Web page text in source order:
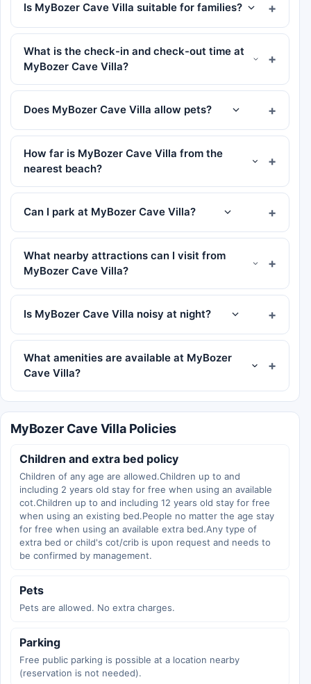
Is MyBozer Cave Villa suitable for families?
What is the check-in and check-out time at
MyBozer Cave Villa?
Does MyBozer Cave Villa allow pets?
How far is MyBozer Cave Villa from the
nearest beach?
Can I park at MyBozer Cave Villa?
What nearby attractions can I visit from
MyBozer Cave Villa?
Is MyBozer Cave Villa noisy at night?
What amenities are available at MyBozer
Cave Villa?
MyBozer Cave Villa Policies
Children and extra bed policy
Children of any age are allowed.Children up to and
including 2 years old stay for free when using an available
cot.Children up to and including 12 years old stay for free
when using an existing bed.People no matter the age stay
for free when using an available extra bed.Any type of
extra bed or child's cot/crib is upon request and needs to
be confirmed by management.
Pets
Pets are allowed. No extra charges.
Parking
Free public parking is possible at a location nearby
(reservation is not needed).